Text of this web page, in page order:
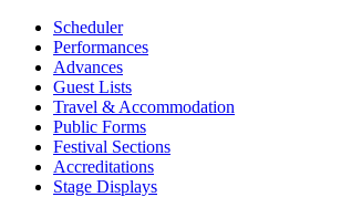
Scheduler
Performances
Advances
Guest Lists
Travel & Accommodation
Public Forms
Festival Sections
Accreditations
Stage Displays